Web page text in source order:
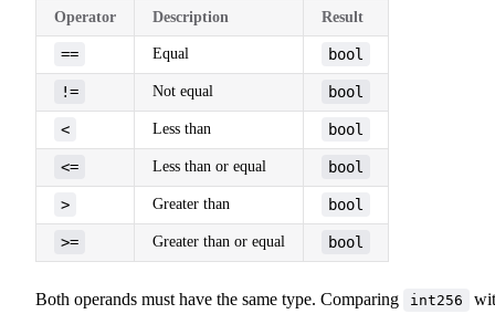
Operator Description Result
== Equal bool
!= Not equal bool
< Less than bool
<= Less than or equal bool
> Greater than bool
>= Greater than or equal bool
Both operands must have the same type. Comparing int256